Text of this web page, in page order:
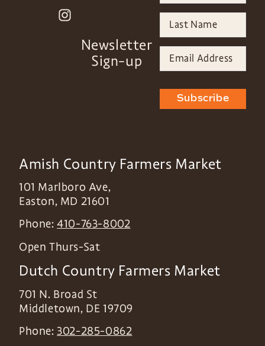
Newsletter
Sign-up
Subscribe
Amish Country Farmers Market
101 Marlboro Ave,
Easton, MD 21601
Phone:410-763-8002
Open Thurs-Sat
Dutch Country Farmers Market
701 N. Broad St
Middletown, DE 19709
Phone: 302-285-0862